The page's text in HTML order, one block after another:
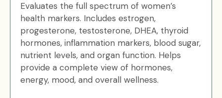
Evaluates the full spectrum of women’s
health markers. Includes estrogen,
progesterone, testosterone, DHEA, thyroid
hormones, inflammation markers, blood sugar,
nutrient levels, and organ function. Helps
provide a complete view of hormones,
energy, mood, and overall wellness.